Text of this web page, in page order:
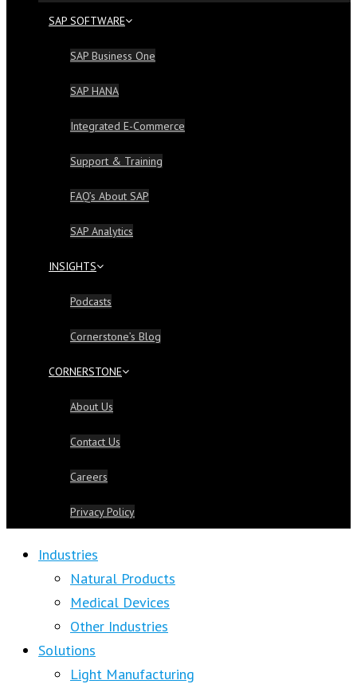
SAP SOFTWARE
SAP Business One
SAP HANA
Integrated E-Commerce
Support & Training
FAQ’s About SAP
SAP Analytics
INSIGHTS
Podcasts
Cornerstone’s Blog
CORNERSTONE
About Us
Contact Us
Careers
Privacy Policy
Industries
Natural Products
Medical Devices
Other Industries
Solutions
Light Manufacturing